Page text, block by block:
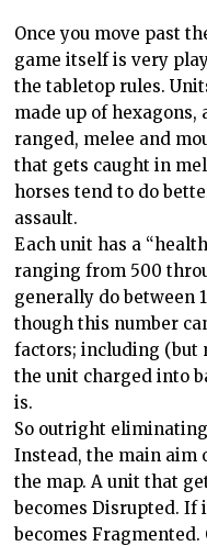
Once you move past
game itself is very
the tabletop rules.
made up of hexagons,
ranged, melee and
that gets caught in
horses tend to do
assault.
Each unit has a
ranging from 500
generally do between
though this number
factors; including
the unit charged into
is.
So outright
Instead, the main aim
the map. A unit that
becomes Disrupted.
becomes